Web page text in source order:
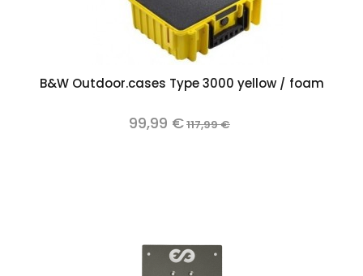
B&W Outdoor.cases Type 3000 yellow / foam
99,99 €117,99 €